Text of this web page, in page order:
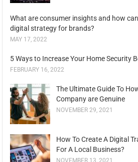
What are consumer insights and how
digital strategy for brands?
MAY 17, 2022
5 Ways to Increase Your Home Security
FEBRUARY 16, 2022
The Ultimate Guide To
Company are Genuine
NOVEMBER 29, 2021
How To Create A Digital
For A Local Business?